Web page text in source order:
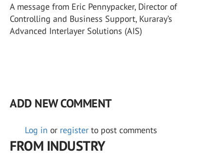
A message from Eric Pennypacker, Director of
Controlling and Business Support, Kuraray’s
Advanced Interlayer Solutions (AIS)
ADD NEW COMMENT
Log in or register to post comments
FROM INDUSTRY